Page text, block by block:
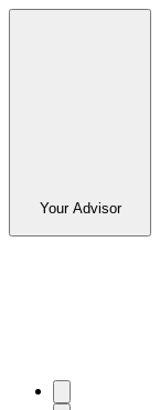
Your Advisor